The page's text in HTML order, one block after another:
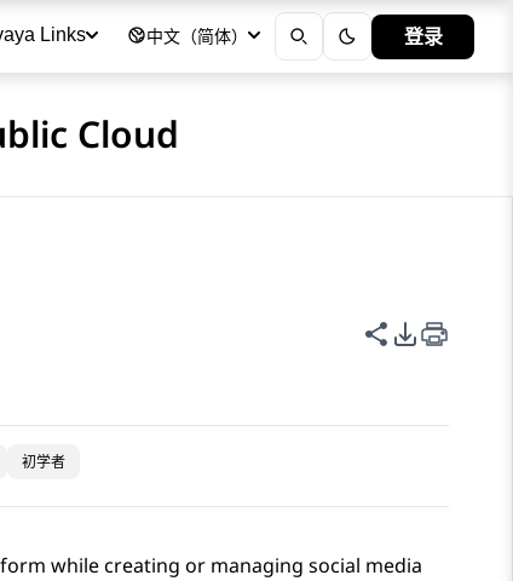
Links 中文（简体） 登录
Cloud
共享此页面
PDF 导出
初学者
while creating or managing social media